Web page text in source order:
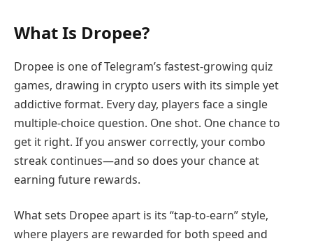
What Is Dropee?
Dropee is one of Telegram’s fastest-growing quiz
games, drawing in crypto users with its simple yet
addictive format. Every day, players face a single
multiple-choice question. One shot. One chance to
get it right. If you answer correctly, your combo
streak continues—and so does your chance at
earning future rewards.
What sets Dropee apart is its “tap-to-earn” style,
where players are rewarded for both speed and